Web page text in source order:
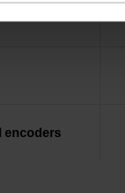
encoders